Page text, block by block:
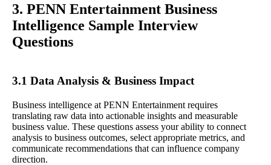
3. PENN Entertainment Business
Intelligence Sample Interview
Questions
3.1 Data Analysis & Business Impact
Business intelligence at PENN Entertainment requires
translating raw data into actionable insights and measurable
business value. These questions assess your ability to connect
analysis to business outcomes, select appropriate metrics, and
communicate recommendations that can influence company
direction.